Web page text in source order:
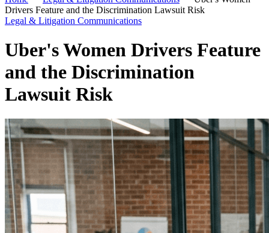
Drivers Feature and the Discrimination Lawsuit Risk
Legal & Litigation Communications
Uber's Women Drivers Feature
and the Discrimination
Lawsuit Risk